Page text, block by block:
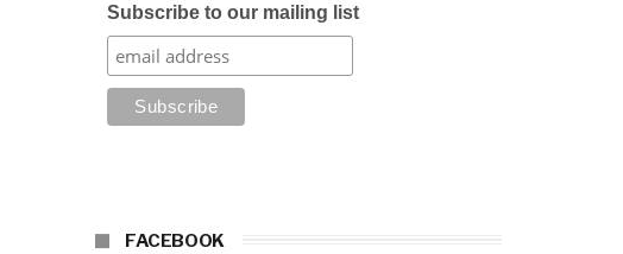
Subscribe to our mailing list
FACEBOOK